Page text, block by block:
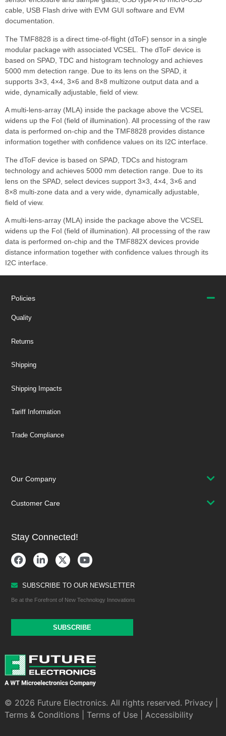
cable, USB Flash drive with EVM GUI software and EVM
documentation.
The TMF8828 is a direct time-of-flight (dToF) sensor in a single
modular package with associated VCSEL. The dToF device is
based on SPAD, TDC and histogram technology and achieves
5000 mm detection range. Due to its lens on the SPAD, it
supports 3×3, 4×4, 3×6 and 8×8 multizone output data and a
wide, dynamically adjustable, field of view.
A multi-lens-array (MLA) inside the package above the VCSEL
widens up the FoI (field of illumination). All processing of the raw
data is performed on-chip and the TMF8828 provides distance
information together with confidence values on its I2C interface.
The dToF device is based on SPAD, TDCs and histogram
technology and achieves 5000 mm detection range. Due to its
lens on the SPAD, select devices support 3×3, 4×4, 3×6 and
8×8 multi-zone data and a very wide, dynamically adjustable,
field of view.
A multi-lens-array (MLA) inside the package above the VCSEL
widens up the FoI (field of illumination). All processing of the raw
data is performed on-chip and the TMF882X devices provide
distance information together with confidence values through its
I2C interface.
Policies
Quality
Returns
Shipping
Shipping Impacts
Tariff Information
Trade Compliance
Our Company
Customer Care
Stay Connected!
SUBSCRIBE TO OUR NEWSLETTER
Be at the Forefront of New Technology Innovations
SUBSCRIBE
© 2026 Future Electronics. All rights reserved. Privacy
Terms & Conditions| Terms of Use| Accessibility